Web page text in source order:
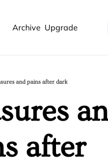
Archive Upgrade
and pains after dark
after